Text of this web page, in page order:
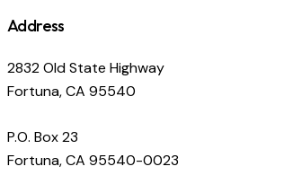
Address
2832 Old State Highway
Fortuna, CA 95540
P.O. Box 23
Fortuna, CA 95540-0023